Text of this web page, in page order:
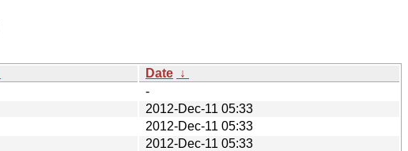
Date ↓
-
2012-Dec-11 05:33
2012-Dec-11 05:33
2012-Dec-11 05:33